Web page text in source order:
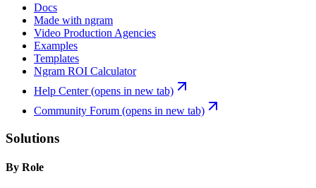
Docs
Made with ngram
Video Production Agencies
Examples
Templates
Ngram ROI Calculator
Help Center(opens in new tab)
Community Forum (opens in new tab)
Solutions
By Role